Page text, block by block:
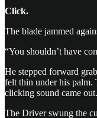
Click.
The blade jammed
“You shouldn’t have
He stepped forward
felt thin under his palm.
clicking sound came out.
The Driver swung the